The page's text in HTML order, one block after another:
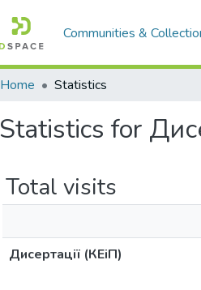
Communities &
Home Statistics
Statistics for
Total visits
Дисертації (КЕіП)